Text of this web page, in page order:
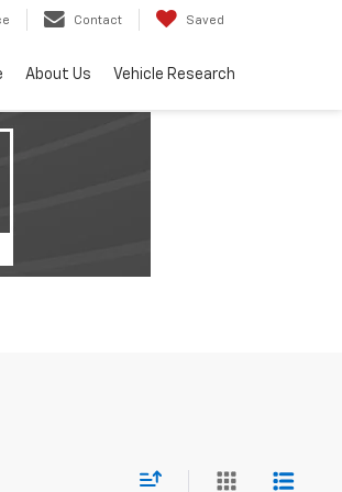
Contact Saved
About Us Vehicle Research